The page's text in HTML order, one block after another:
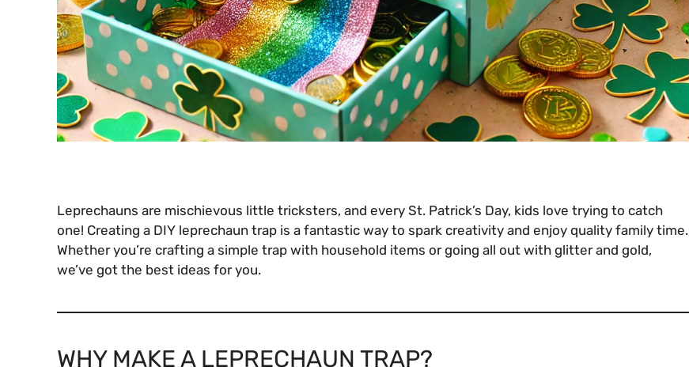
Leprechauns are mischievous little tricksters, and every St. Patrick’s Day, kids love trying to catch
one! Creating a DIY leprechaun trap is a fantastic way to spark creativity and enjoy quality family time.
Whether you’re crafting a simple trap with household items or going all out with glitter and gold,
we’ve got the best ideas for you.
WHY MAKE A LEPRECHAUN TRAP?